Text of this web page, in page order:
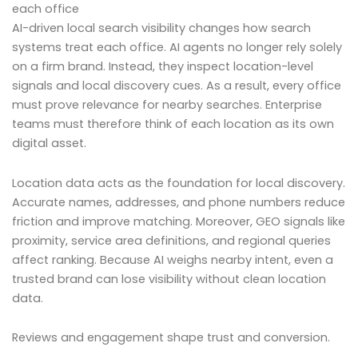
each office
AI-driven local search visibility changes how search
systems treat each office. AI agents no longer rely solely
on a firm brand. Instead, they inspect location-level
signals and local discovery cues. As a result, every office
must prove relevance for nearby searches. Enterprise
teams must therefore think of each location as its own
digital asset.
Location data acts as the foundation for local discovery.
Accurate names, addresses, and phone numbers reduce
friction and improve matching. Moreover, GEO signals like
proximity, service area definitions, and regional queries
affect ranking. Because AI weighs nearby intent, even a
trusted brand can lose visibility without clean location
data.
Reviews and engagement shape trust and conversion.